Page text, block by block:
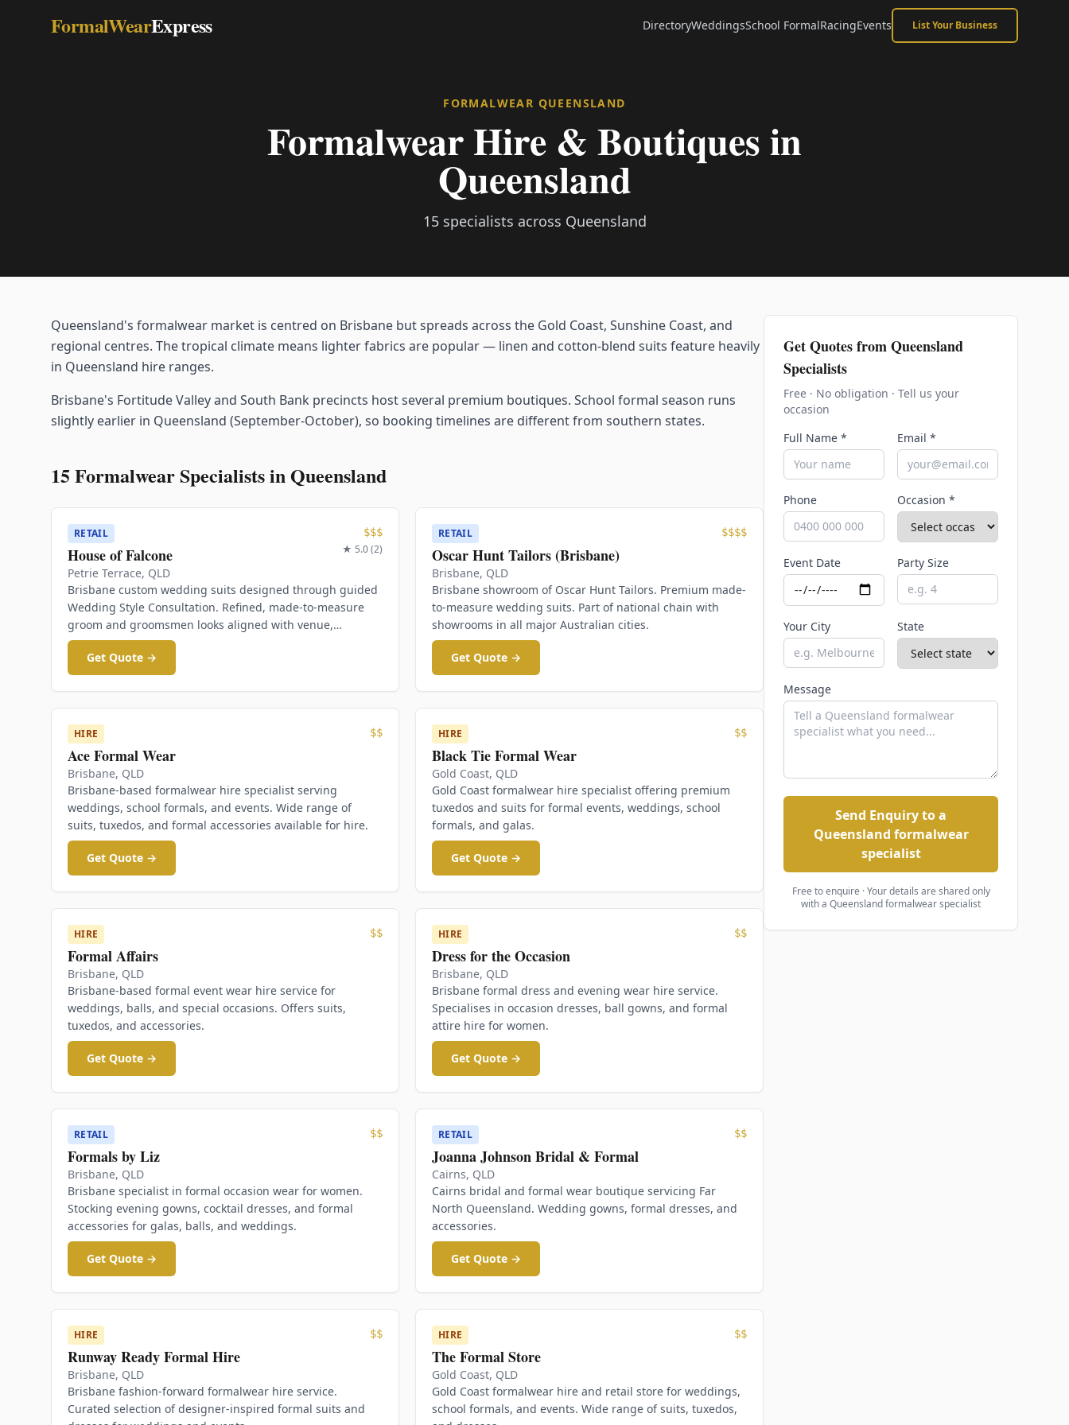
FormalWearExpress DirectoryWeddingsSchool FormalRacingEvents List Your Business
FORMALWEAR QUEENSLAND
Formalwear Hire & Boutiques in
Queensland
15specialists across Queensland
Queensland's formalwear market is centred on Brisbane but spreads across the Gold Coast, Sunshine Coast, and
regional centres. The tropical climate means lighter fabrics are popular — linen and cotton-blend suits feature heavily
in Queensland hire ranges.
Brisbane's Fortitude Valley and South Bank precincts host several premium boutiques. School formal season runs
slightly earlier in Queensland (September-October), so booking timelines are different from southern states.
15Formalwear Specialists inQueensland
RETAIL
House of Falcone
Petrie Terrace, QLD
$$$
★ 5.0(2)
Brisbane custom wedding suits designed through guided
Wedding Style Consultation. Refined, made-to-measure
groom and groomsmen looks aligned with venue,
partner's outfit, and overall vision.
Get Quote →
RETAIL
Oscar Hunt Tailors (Brisbane)
Brisbane, QLD
$$$$
Brisbane showroom of Oscar Hunt Tailors. Premium made-
to-measure wedding suits. Part of national chain with
showrooms in all major Australian cities.
Get Quote →
HIRE
Ace Formal Wear
Brisbane, QLD
$$
Brisbane-based formalwear hire specialist serving
weddings, school formals, and events. Wide range of
suits, tuxedos, and formal accessories available for hire.
Get Quote →
HIRE
Black Tie Formal Wear
Gold Coast, QLD
$$
Gold Coast formalwear hire specialist offering premium
tuxedos and suits for formal events, weddings, school
formals, and galas.
Get Quote →
HIRE
Formal Affairs
Brisbane, QLD
$$
Brisbane-based formal event wear hire service for
weddings, balls, and special occasions. Offers suits,
tuxedos, and accessories.
Get Quote →
HIRE
Dress for the Occasion
Brisbane, QLD
$$
Brisbane formal dress and evening wear hire service.
Specialises in occasion dresses, ball gowns, and formal
attire hire for women.
Get Quote →
RETAIL
Formals by Liz
Brisbane, QLD
$$
Brisbane specialist in formal occasion wear for women.
Stocking evening gowns, cocktail dresses, and formal
accessories for galas, balls, and weddings.
Get Quote →
RETAIL
Joanna Johnson Bridal & Formal
Cairns, QLD
$$
Cairns bridal and formal wear boutique servicing Far
North Queensland. Wedding gowns, formal dresses, and
accessories.
Get Quote →
HIRE
Runway Ready Formal Hire
Brisbane, QLD
$$
Brisbane fashion-forward formalwear hire service.
Curated selection of designer-inspired formal suits and
HIRE
The Formal Store
Gold Coast, QLD
$$
Gold Coast formalwear hire and retail store for weddings,
school formals, and events. Wide range of suits, tuxedos,
Get Quotes fromQueensland
Specialists
Free · No obligation · Tell us your
occasion
Full Name *
Email *
Phone Occasion *
Event Date Party Size
Your City State
Message
Send Enquiry to a
Queensland formalwear
specialist
Free to enquire · Your details are shared only
witha Queensland formalwear specialist